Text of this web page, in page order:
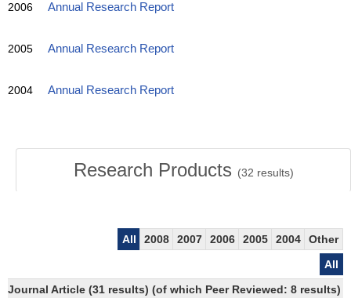
2006 Annual Research Report
2005 Annual Research Report
2004 Annual Research Report
Research Products (32 results)
All 2008 2007 2006 2005 2004
Other
All
Journal Article (31 results) (of which Peer Reviewed: 8 results)